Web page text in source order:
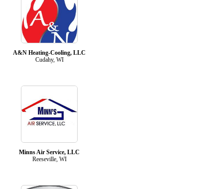
A&N Heating-Cooling, LLC
Cudahy, WI
Minns Air Service, LLC
Reeseville, WI